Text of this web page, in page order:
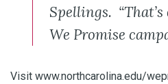
Spellings.
We Promise
Visit www.northcarolina.edu/